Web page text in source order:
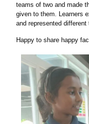
teams of two and made
given to them. Learners
and represented
Happy to share happy